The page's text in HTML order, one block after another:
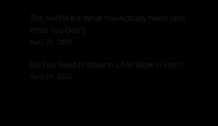
The Set PA Kit: What You Actually Need (and
What You Don’t)
April 28, 2026
Do You Need to Move to LA to Work in Film?
April 18, 2026